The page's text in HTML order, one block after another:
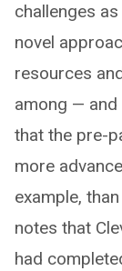
challenges
novel
resources
among — and
that the pre-
more
example,
notes that
had